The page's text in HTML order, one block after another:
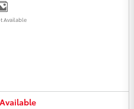
Available
Available